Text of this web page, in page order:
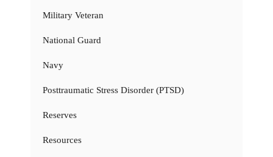
Military Veteran
National Guard
Navy
Posttraumatic Stress Disorder (PTSD)
Reserves
Resources